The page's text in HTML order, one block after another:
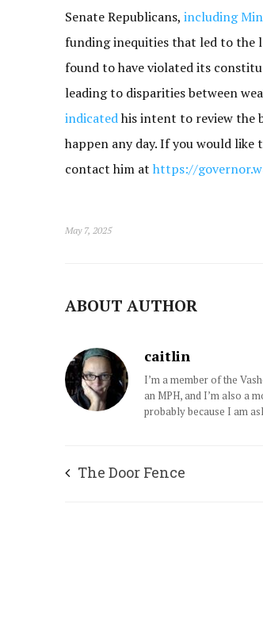
Senate Republicans, including
funding inequities that led to the
found to have violated its
leading to disparities between
indicatedhis intent to review the
happen any day. If you would
contact him at https://
May 7, 2025
ABOUT AUTHOR
caitlin
I’m a member of the
an MPH, and I’m also a
probably because I am
The Door Fence